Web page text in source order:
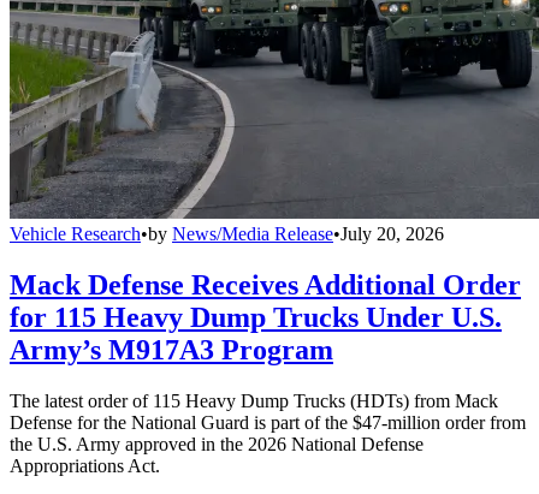
Vehicle Research•by News/Media Release•July 20, 2026
Mack Defense Receives Additional Order
for 115 Heavy Dump Trucks Under U.S.
Army’s M917A3 Program
The latest order of 115 Heavy Dump Trucks (HDTs) from Mack
Defense for the National Guard is part of the $47-million order from
the U.S. Army approved in the 2026 National Defense
Appropriations Act.